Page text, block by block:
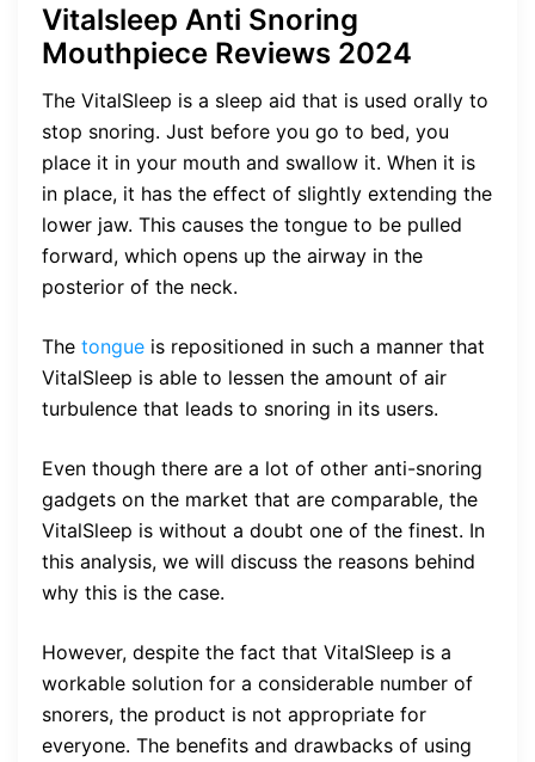
Vitalsleep Anti Snoring
Mouthpiece Reviews 2024
The VitalSleep is a sleep aid that is used orally to
stop snoring. Just before you go to bed, you
place it in your mouth and swallow it. When it is
in place, it has the effect of slightly extending the
lower jaw. This causes the tongue to be pulled
forward, which opens up the airway in the
posterior of the neck.
The tongue is repositioned in such a manner that
VitalSleep is able to lessen the amount of air
turbulence that leads to snoring in its users.
Even though there are a lot of other anti-snoring
gadgets on the market that are comparable, the
VitalSleep is without a doubt one of the finest. In
this analysis, we will discuss the reasons behind
why this is the case.
However, despite the fact that VitalSleep is a
workable solution for a considerable number of
snorers, the product is not appropriate for
everyone. The benefits and drawbacks of using